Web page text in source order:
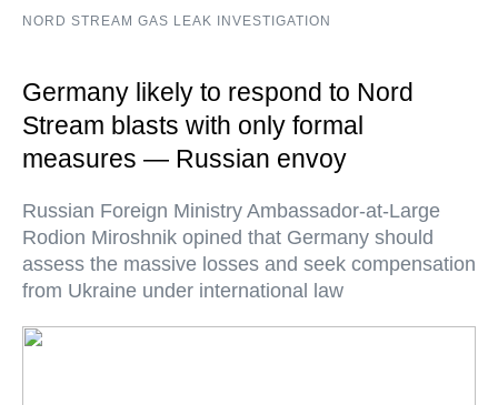
NORD STREAM GAS LEAK INVESTIGATION
Germany likely to respond to Nord
Stream blasts with only formal
measures — Russian envoy
Russian Foreign Ministry Ambassador-at-Large
Rodion Miroshnik opined that Germany should
assess the massive losses and seek compensation
from Ukraine under international law